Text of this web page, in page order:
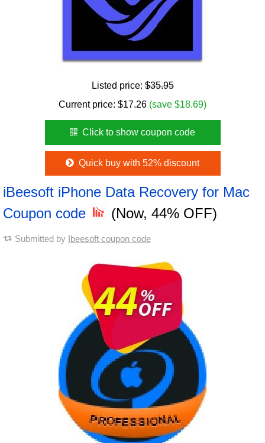
Listed price:$35.95
Current price: $17.26 (save $18.69)
Click to show coupon code
Quick buy with 52% discount
iBeesoft iPhone Data Recovery for Mac
Coupon code
(Now, 44% OFF)
Submitted by Ibeesoft coupon code